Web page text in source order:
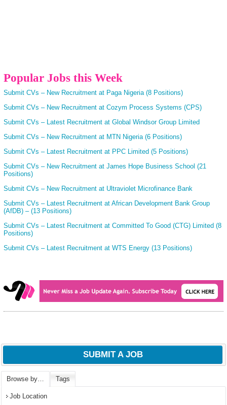
Popular Jobs this Week
Submit CVs – New Recruitment at Paga Nigeria (8 Positions)
Submit CVs – New Recruitment at Cozym Process Systems (CPS)
Submit CVs – Latest Recruitment at Global Windsor Group Limited
Submit CVs – New Recruitment at MTN Nigeria (6 Positions)
Submit CVs – Latest Recruitment at PPC Limited (5 Positions)
Submit CVs – New Recruitment at James Hope Business School (21
Positions)
Submit CVs – New Recruitment at Ultraviolet Microfinance Bank
Submit CVs – Latest Recruitment at African Development Bank Group
(AfDB) – (13 Positions)
Submit CVs – Latest Recruitment at Committed To Good (CTG) Limited (8
Positions)
Submit CVs – Latest Recruitment at WTS Energy (13 Positions)
SUBMIT A JOB
Browse by… Tags
Job Location